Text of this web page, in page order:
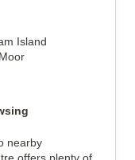
Island
nearby